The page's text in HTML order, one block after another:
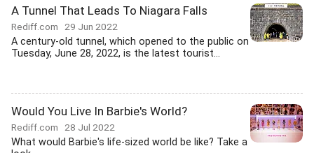
A Tunnel That Leads To Niagara Falls
Rediff.com 29 Jun 2022
A century-old tunnel, which opened to the public on
Tuesday, June 28, 2022, is the latest tourist...
Would You Live In Barbie's World?
Rediff.com 28 Jul 2022
What would Barbie's life-sized world be like? Take a